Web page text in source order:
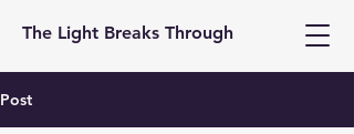
The Light Breaks Through
Post